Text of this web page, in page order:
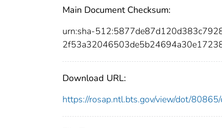
Main Document Checksum:
urn:sha-
Download URL:
https://rosap.ntl.bts.gov/view/dot/